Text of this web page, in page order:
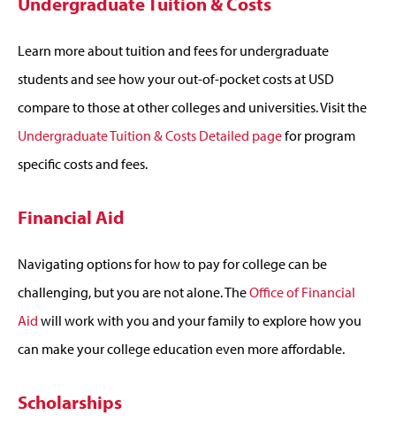
Learn more about tuition and fees for undergraduate
students and see how your out-of-pocket costs at USD
compare to those at other colleges and universities. Visit the
Undergraduate Tuition & Costs Detailed pagefor program
specific costs and fees.
Financial Aid
Navigating options for how to pay for college can be
challenging, but you are not alone. TheOffice of Financial
Aid will work with you and your family to explore how you
can make your college education even more affordable.
Scholarships